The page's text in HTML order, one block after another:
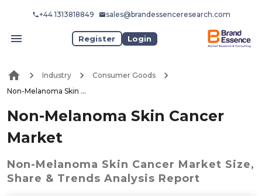
+44 1313818849 sales@brandessenceresearch.com
Register Login
Industry
Consumer Goods
Non-Melanoma Skin Cancer Market
Non-Melanoma Skin Cancer
Market
Non-Melanoma Skin Cancer Market Size,
Share & Trends Analysis Report